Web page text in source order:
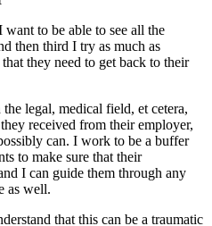
want to be able to see all the
then third I try as much as
they need to get back to their
legal, medical field, et cetera,
received from their employer,
can. I work to be a buffer
to make sure that their
I can guide them through any
as well.
that this can be a traumatic